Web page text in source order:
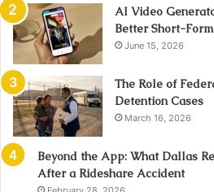
AI Video
Better Short-
June 15, 2026
The Role of
Detention Cases
March 16, 2026
Beyond the App: What Dallas
After a Rideshare Accident